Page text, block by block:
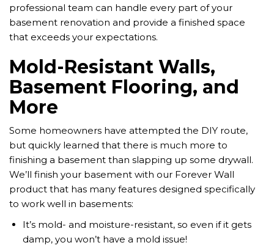
professional team can handle every part of your
basement renovation and provide a finished space
that exceeds your expectations.
Mold-Resistant Walls,
Basement Flooring, and
More
Some homeowners have attempted the DIY route,
but quickly learned that there is much more to
finishing a basement than slapping up some drywall.
We’ll finish your basement with our Forever Wall
product that has many features designed specifically
to work well in basements:
It’s mold- and moisture-resistant, so even if it gets
damp, you won’t have a mold issue!